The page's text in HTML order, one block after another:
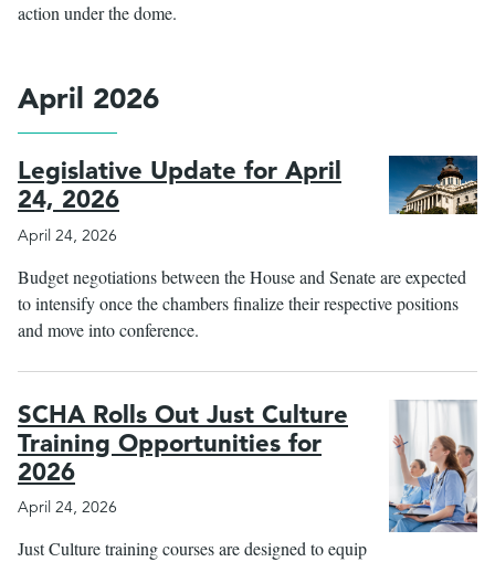
action under the dome.
April 2026
Legislative Update for April
24, 2026
April 24, 2026
Budget negotiations between the House and Senate are expected
to intensify once the chambers finalize their respective positions
and move into conference.
SCHA Rolls Out Just Culture
Training Opportunities for
2026
April 24, 2026
Just Culture training courses are designed to equip